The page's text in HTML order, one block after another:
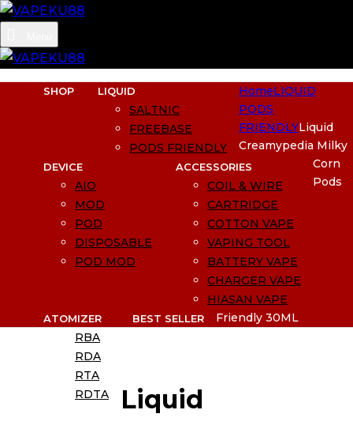
SHOP LIQUID
SALTNIC
FREEBASE
PODS FRIENDLY
DEVICE
AIO
MOD
POD
DISPOSABLE
POD MOD
ACCESSORIES
COIL & WIRE
CARTRIDGE
COTTON VAPE
VAPING TOOL
BATTERY VAPE
CHARGER VAPE
HIASAN VAPE
ATOMIZER
RBA
RDA
RTA
RDTA
BEST SELLER
HomeLIQUID
PODS
FRIENDLYLiquid
Creamypedia Milky
Corn
Pods
Friendly 30ML
Liquid